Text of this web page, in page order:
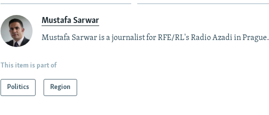
Mustafa Sarwar
Mustafa Sarwar is a journalist for RFE/RL's Radio Azadi in Prague.
This item is part of
Politics Region